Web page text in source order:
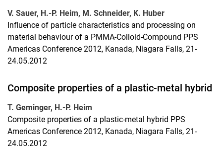
V. Sauer, H.-P. Heim, M. Schneider, K. Huber
Influence of particle characteristics and processing on
material behaviour of a PMMA-Colloid-Compound PPS
Americas Conference 2012, Kanada, Niagara Falls, 21-
24.05.2012
Composite properties of a plastic-metal hybrid
T. Geminger, H.-P. Heim
Composite properties of a plastic-metal hybrid PPS
Americas Conference 2012, Kanada, Niagara Falls, 21-
24.05.2012